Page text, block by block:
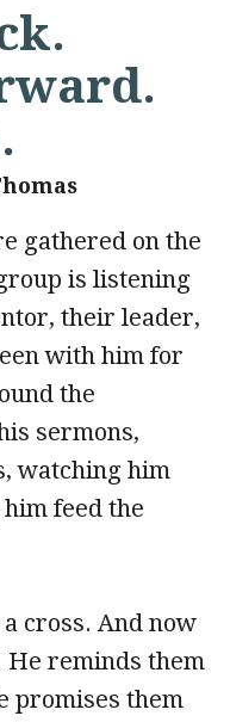
gathered on the
is listening
their leader,
with him for
the
sermons,
watching him
feed the
cross. And now
He reminds them
promises them